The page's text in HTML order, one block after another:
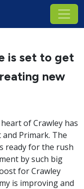
is set to get
new
of Crawley has
Primark. The
ready for the rush
by such big
for Crawley
is improving and